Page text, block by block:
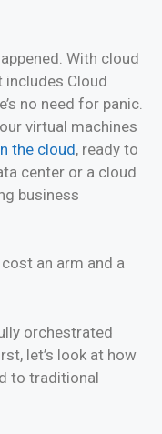
With cloud
Cloud
no need for panic.
virtual machines
the cloud, ready to
center or a cloud
business
an arm and a
orchestrated
let’s look at how
to traditional